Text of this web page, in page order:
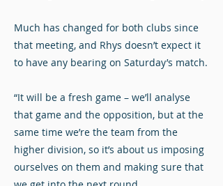
Much has changed for both clubs since
that meeting, and Rhys doesn’t expect it
to have any bearing on Saturday’s match.
“It will be a fresh game – we’ll analyse
that game and the opposition, but at the
same time we’re the team from the
higher division, so it’s about us imposing
ourselves on them and making sure that